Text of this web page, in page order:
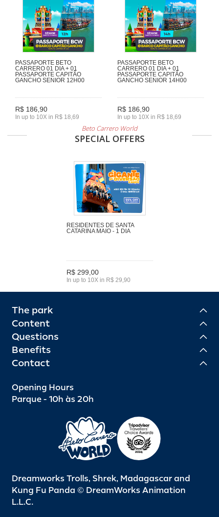
PASSAPORTE BETO
CARRERO 01 DIA + 01
PASSAPORTE CAPITÃO
GANCHO SENIOR 12H00
R$ 186,90
In up to 10X in R$ 18,69
PASSAPORTE BETO
CARRERO 01 DIA + 01
PASSAPORTE CAPITÃO
GANCHO SENIOR 14H00
R$ 186,90
In up to 10X in R$ 18,69
Beto Carrero World
SPECIAL OFFERS
RESIDENTES DE SANTA
CATARINA MAIO - 1 DIA
R$ 299,00
In up to 10X in R$ 29,90
The park
Content
Questions
Benefits
Contact
Opening Hours
Parque - 10h às 20h
Dreamworks Trolls, Shrek, Madagascar and
Kung Fu Panda © DreamWorks Animation
L.L.C.